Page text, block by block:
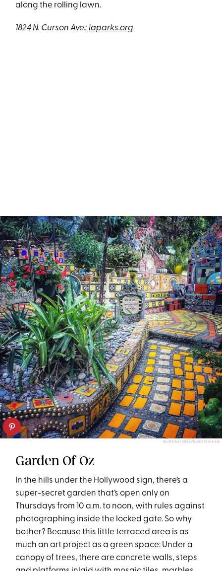
along the rolling lawn.
1824 N. Curson Ave.;laparks.org
@LIFENATURELVR/INSTAGRAM
Garden Of Oz
In the hills under the Hollywood sign, there’s a
super-secret garden that’s open only on
Thursdays from 10 a.m. to noon, with rules against
photographing inside the locked gate. So why
bother? Because this little terraced area is as
much an art project as a green space: Under a
canopy of trees, there are concrete walls, steps